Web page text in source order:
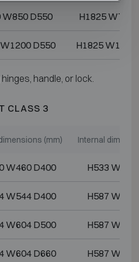
W850 D550 H1825 W767
D550 H1825 W1117
handle, or lock.
CLASS 3
(mm) Internal
W460 D400 H533 W355
W544 D400 H587 W439
W604 D500 H587 W499
W604 D660 H587 W499